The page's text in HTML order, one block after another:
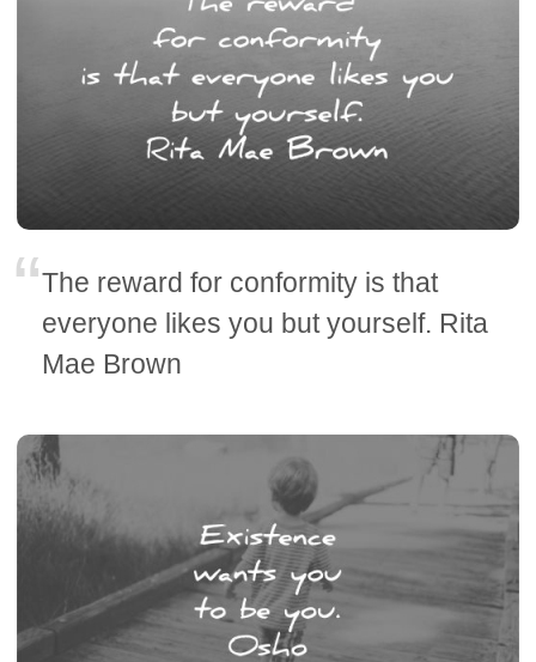
The reward for conformity is that
everyone likes you but yourself. Rita
Mae Brown